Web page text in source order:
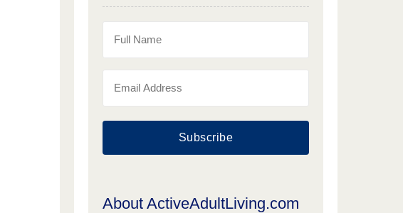
Subscribe
About ActiveAdultLiving.com